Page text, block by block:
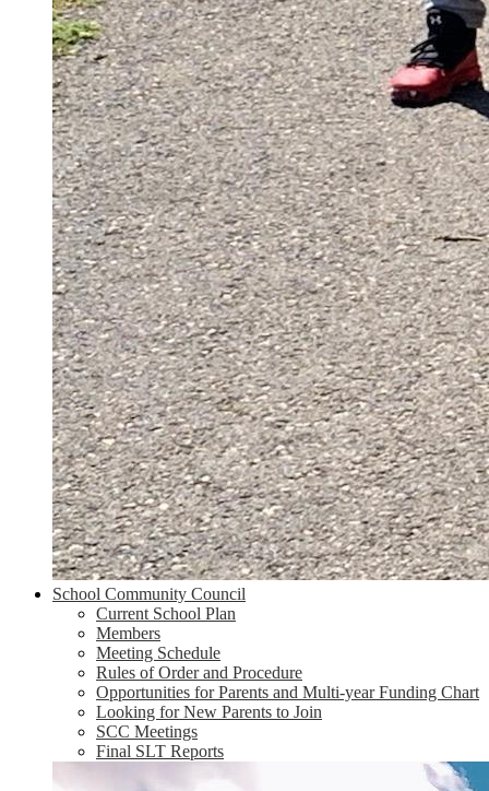
School Community Council
Current School Plan
Members
Meeting Schedule
Rules of Order and Procedure
Opportunities for Parents and Multi-year Funding Chart
Looking for New Parents to Join
SCC Meetings
Final SLT Reports